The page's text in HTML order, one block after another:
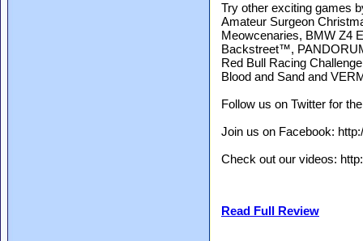
Try other exciting games
Amateur Surgeon
Meowcenaries, BMW Z4
Backstreet™,
Red Bull Racing
Blood and Sand and
Follow us on Twitter for
Join us on Facebook:
Check out our videos:
Read Full Review